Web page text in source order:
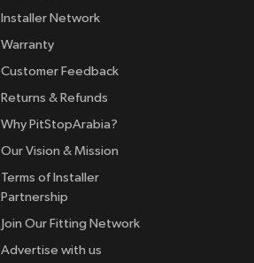
Installer Network
Warranty
Customer Feedback
Returns & Refunds
Why PitStopArabia?
Our Vision & Mission
Terms of Installer
Partnership
Join Our Fitting Network
Advertise with us